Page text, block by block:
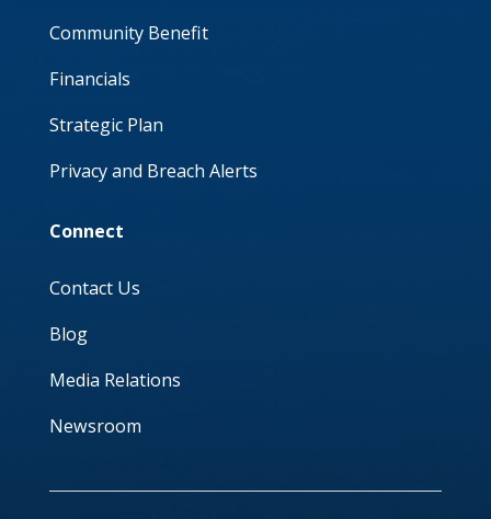
Community Benefit
Financials
Strategic Plan
Privacy and Breach Alerts
Connect
Contact Us
Blog
Media Relations
Newsroom